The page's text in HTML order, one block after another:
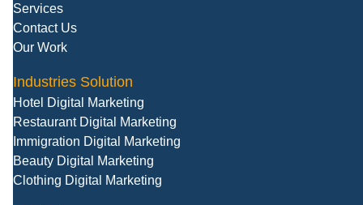
Services
Contact Us
Our Work
Industries Solution
Hotel Digital Marketing
Restaurant Digital Marketing
Immigration Digital Marketing
Beauty Digital Marketing
Clothing Digital Marketing